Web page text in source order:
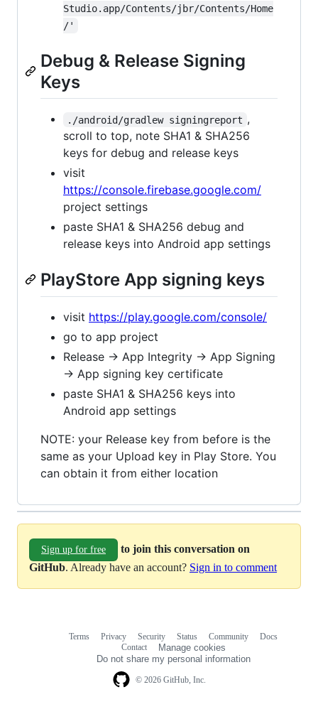
Studio.app/Contents/jbr/Contents/Home
/'
Debug & Release Signing
Keys
./android/gradlew signingreport ,
scroll to top, note SHA1 & SHA256
keys for debug and release keys
visit
https://console.firebase.google.com/
project settings
paste SHA1 & SHA256 debug and
release keys into Android app settings
PlayStore App signing keys
visit https://play.google.com/console/
go to app project
Release -> App Integrity -> App Signing
-> App signing key certificate
paste SHA1 & SHA256 keys into
Android app settings
NOTE: your Release key from before is the
same as your Upload key in Play Store. You
can obtain it from either location
Sign up for free
to join this conversation on
GitHub. Already have an account? Sign in to comment
© 2026 GitHub, Inc.
Terms Privacy Security Status Community
Docs
Contact
Manage cookies
Do not share my personal information